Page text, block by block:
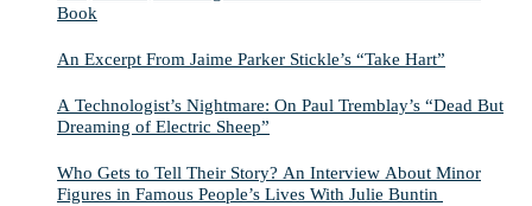
Book
An Excerpt From Jaime Parker Stickle’s “Take Hart”
A Technologist’s Nightmare: On Paul Tremblay’s “Dead But
Dreaming of Electric Sheep”
Who Gets to Tell Their Story? An Interview About Minor
Figures in Famous People’s Lives With Julie Buntin